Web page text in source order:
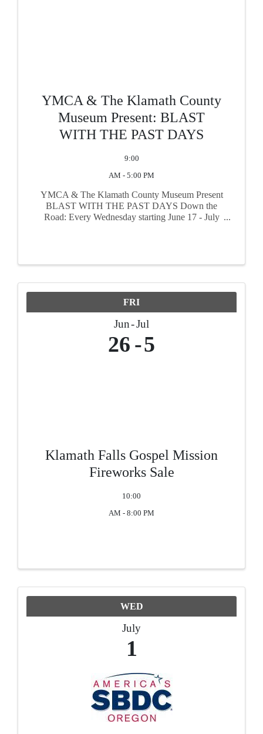
YMCA & The Klamath County
Museum Present: BLAST
WITH THE PAST DAYS
9:00
AM - 5:00 PM
YMCA & The Klamath County Museum Present
BLAST WITH THE PAST DAYS Down the
Road: Every Wednesday starting June 17 - July
FRI
Jun Jul
26 5
Klamath Falls Gospel Mission
Fireworks Sale
10:00
AM - 8:00 PM
WED
July
1